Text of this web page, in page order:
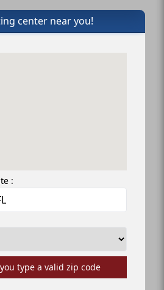
center near you!
:
type a valid zip code